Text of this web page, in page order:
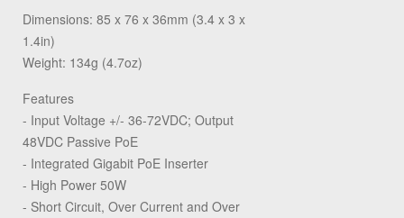
Dimensions: 85 x 76 x 36mm (3.4 x 3 x
1.4in)
Weight: 134g (4.7oz)
Features
- Input Voltage +/- 36-72VDC; Output
48VDC Passive PoE
- Integrated Gigabit PoE Inserter
- High Power 50W
- Short Circuit, Over Current and Over